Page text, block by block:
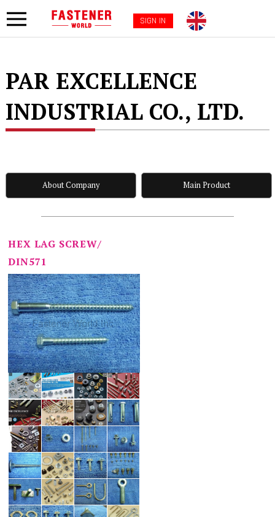
SIGN IN
PAR EXCELLENCE
INDUSTRIAL CO., LTD.
About Company Main Product
HEX LAG SCREW/
DIN571